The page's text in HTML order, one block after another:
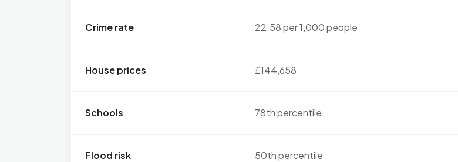
Crime rate 22.58 per 1,000 people
House prices £144,658
Schools 78th percentile
Flood risk 50th percentile